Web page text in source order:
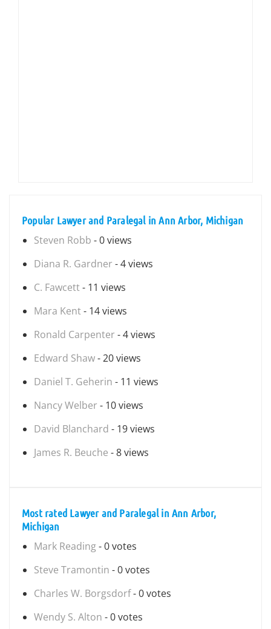
Popular Lawyer and Paralegal in Ann Arbor, Michigan
Steven Robb - 0 views
Diana R. Gardner - 4 views
C. Fawcett- 11 views
Mara Kent- 14 views
Ronald Carpenter - 4 views
Edward Shaw- 20 views
Daniel T. Geherin - 11 views
Nancy Welber - 10 views
David Blanchard - 19 views
James R. Beuche - 8 views
Most rated Lawyer and Paralegal in Ann Arbor,
Michigan
Mark Reading- 0 votes
Steve Tramontin - 0 votes
Charles W. Borgsdorf- 0 votes
Wendy S. Alton - 0 votes